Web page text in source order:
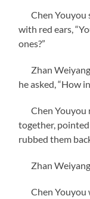
Chen Youyou
with red ears,
ones?”
Zhan Weiyang
he asked, “How
Chen Youyou
together,
rubbed them
Zhan Weiyang
Chen Youyou